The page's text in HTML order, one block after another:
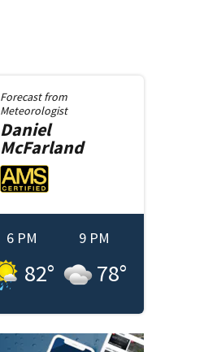
Forecast from
Meteorologist
Daniel
McFarland
6 PM
82°
9 PM
78°